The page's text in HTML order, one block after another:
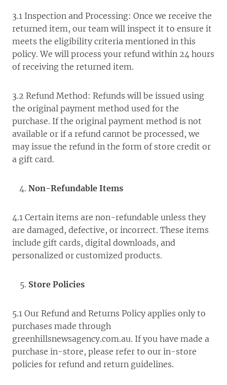
3.1 Inspection and Processing: Once we receive the
returned item, our team will inspect it to ensure it
meets the eligibility criteria mentioned in this
policy. We will process your refund within 24 hours
of receiving the returned item.
3.2 Refund Method: Refunds will be issued using
the original payment method used for the
purchase. If the original payment method is not
available or if a refund cannot be processed, we
may issue the refund in the form of store credit or
a gift card.
Non-Refundable Items
4.1 Certain items are non-refundable unless they
are damaged, defective, or incorrect. These items
include gift cards, digital downloads, and
personalized or customized products.
Store Policies
5.1 Our Refund and Returns Policy applies only to
purchases made through
greenhillsnewsagency.com.au. If you have made a
purchase in-store, please refer to our in-store
policies for refund and return guidelines.